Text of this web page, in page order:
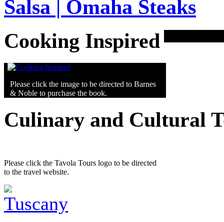
Salsa | Omaha Steaks
Cooking Inspired
Please click the image to be directed to Barnes
& Noble to purchase the book.
Culinary and Cultural
Please click the Tavola Tours logo to be directed
to the travel website.